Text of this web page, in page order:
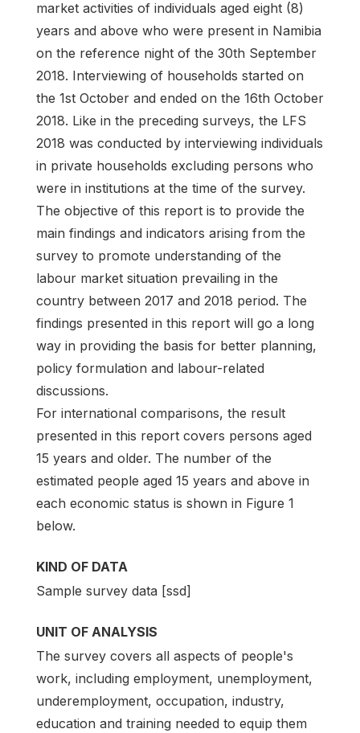
market activities of individuals aged eight (8)
years and above who were present in Namibia
on the reference night of the 30th September
2018. Interviewing of households started on
the 1st October and ended on the 16th October
2018. Like in the preceding surveys, the LFS
2018 was conducted by interviewing individuals
in private households excluding persons who
were in institutions at the time of the survey.
The objective of this report is to provide the
main findings and indicators arising from the
survey to promote understanding of the
labour market situation prevailing in the
country between 2017 and 2018 period. The
findings presented in this report will go a long
way in providing the basis for better planning,
policy formulation and labour-related
discussions.
For international comparisons, the result
presented in this report covers persons aged
15 years and older. The number of the
estimated people aged 15 years and above in
each economic status is shown in Figure 1
below.
KIND OF DATA
Sample survey data [ssd]
UNIT OF ANALYSIS
The survey covers all aspects of people's
work, including employment, unemployment,
underemployment, occupation, industry,
education and training needed to equip them